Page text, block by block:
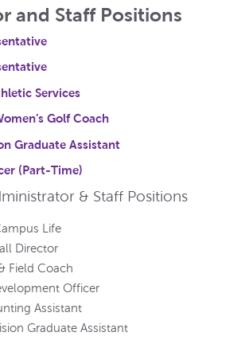
and Staff Positions
Services
Golf Coach
Graduate Assistant
(Part-Time)
& Staff Positions
Life
Director
Field Coach
Officer
Assistant
Graduate Assistant